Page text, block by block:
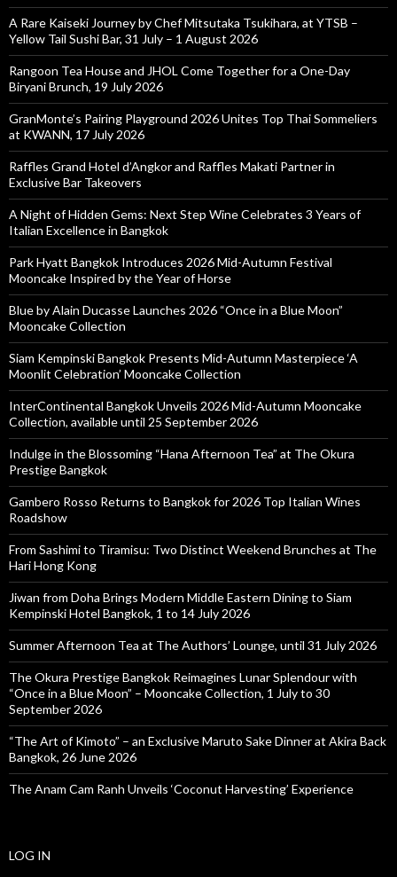
A Rare Kaiseki Journey by Chef Mitsutaka Tsukihara, at YTSB –
Yellow Tail Sushi Bar, 31 July – 1 August 2026
Rangoon Tea House and JHOL Come Together for a One-Day
Biryani Brunch, 19 July 2026
GranMonte’s Pairing Playground 2026 Unites Top Thai Sommeliers
at KWANN, 17 July 2026
Raffles Grand Hotel d’Angkor and Raffles Makati Partner in
Exclusive Bar Takeovers
A Night of Hidden Gems: Next Step Wine Celebrates 3 Years of
Italian Excellence in Bangkok
Park Hyatt Bangkok Introduces 2026 Mid-Autumn Festival
Mooncake Inspired by the Year of Horse
Blue by Alain Ducasse Launches 2026 “Once in a Blue Moon”
Mooncake Collection
Siam Kempinski Bangkok Presents Mid-Autumn Masterpiece ‘A
Moonlit Celebration’ Mooncake Collection
InterContinental Bangkok Unveils 2026 Mid-Autumn Mooncake
Collection, available until 25 September 2026
Indulge in the Blossoming “Hana Afternoon Tea” at The Okura
Prestige Bangkok
Gambero Rosso Returns to Bangkok for 2026 Top Italian Wines
Roadshow
From Sashimi to Tiramisu: Two Distinct Weekend Brunches at The
Hari Hong Kong
Jiwan from Doha Brings Modern Middle Eastern Dining to Siam
Kempinski Hotel Bangkok, 1 to 14 July 2026
Summer Afternoon Tea at The Authors’ Lounge, until 31 July 2026
The Okura Prestige Bangkok Reimagines Lunar Splendour with
“Once in a Blue Moon” – Mooncake Collection, 1 July to 30
September 2026
“The Art of Kimoto” – an Exclusive Maruto Sake Dinner at Akira Back
Bangkok, 26 June 2026
The Anam Cam Ranh Unveils ‘Coconut Harvesting’ Experience
LOG IN